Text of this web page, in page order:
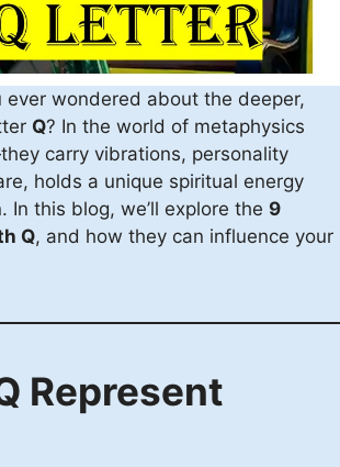
ever wondered about the deeper,
Q? In the world of metaphysics
carry vibrations, personality
holds a unique spiritual energy
this blog, we’ll explore the 9
Q, and how they can influence your
Represent